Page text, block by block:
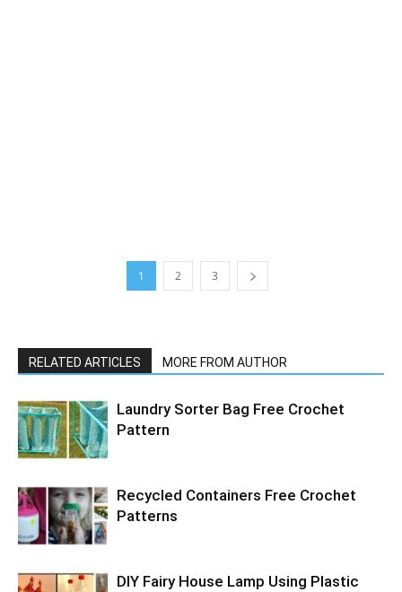
1 2 3
RELATED ARTICLES MORE FROM AUTHOR
Laundry Sorter Bag Free Crochet
Pattern
Recycled Containers Free Crochet
Patterns
DIY Fairy House Lamp Using Plastic